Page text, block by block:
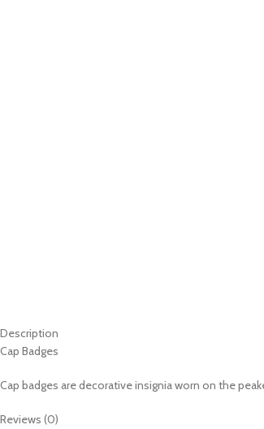
Description
Cap Badges
Cap badges are decorative insignia worn on the
Reviews (0)